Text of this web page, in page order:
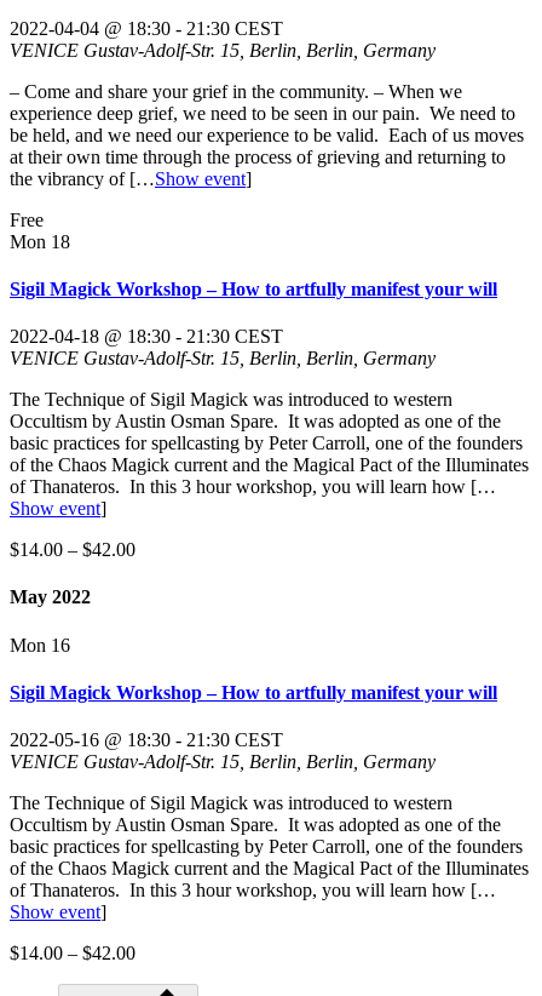
2022-04-04 @ 18:30 - 21:30 CEST
VENICE Gustav-Adolf-Str. 15, Berlin, Berlin, Germany
– Come and share your grief in the community. – When we
experience deep grief, we need to be seen in our pain. We need to
be held, and we need our experience to be valid. Each of us moves
at their own time through the process of grieving and returning to
the vibrancy of […Show event]
Free
Mon 18
Sigil Magick Workshop – How to artfully manifest your will
2022-04-18 @ 18:30 - 21:30 CEST
VENICE Gustav-Adolf-Str. 15, Berlin, Berlin, Germany
The Technique of Sigil Magick was introduced to western
Occultism by Austin Osman Spare. It was adopted as one of the
basic practices for spellcasting by Peter Carroll, one of the founders
of the Chaos Magick current and the Magical Pact of the Illuminates
of Thanateros. In this 3 hour workshop, you will learn how […
Show event]
$14.00 – $42.00
May 2022
Mon 16
Sigil Magick Workshop – How to artfully manifest your will
2022-05-16 @ 18:30 - 21:30 CEST
VENICE Gustav-Adolf-Str. 15, Berlin, Berlin, Germany
The Technique of Sigil Magick was introduced to western
Occultism by Austin Osman Spare. It was adopted as one of the
basic practices for spellcasting by Peter Carroll, one of the founders
of the Chaos Magick current and the Magical Pact of the Illuminates
of Thanateros. In this 3 hour workshop, you will learn how […
Show event]
$14.00 – $42.00